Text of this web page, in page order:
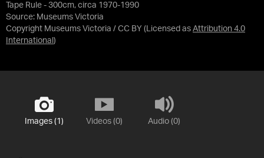
Tape Rule - 300cm, circa 1970-1990
Source: Museums Victoria
Copyright Museums Victoria / CC BY (Licensed as Attribution 4.0
International )
Images (1) Videos (0) Audio (0)